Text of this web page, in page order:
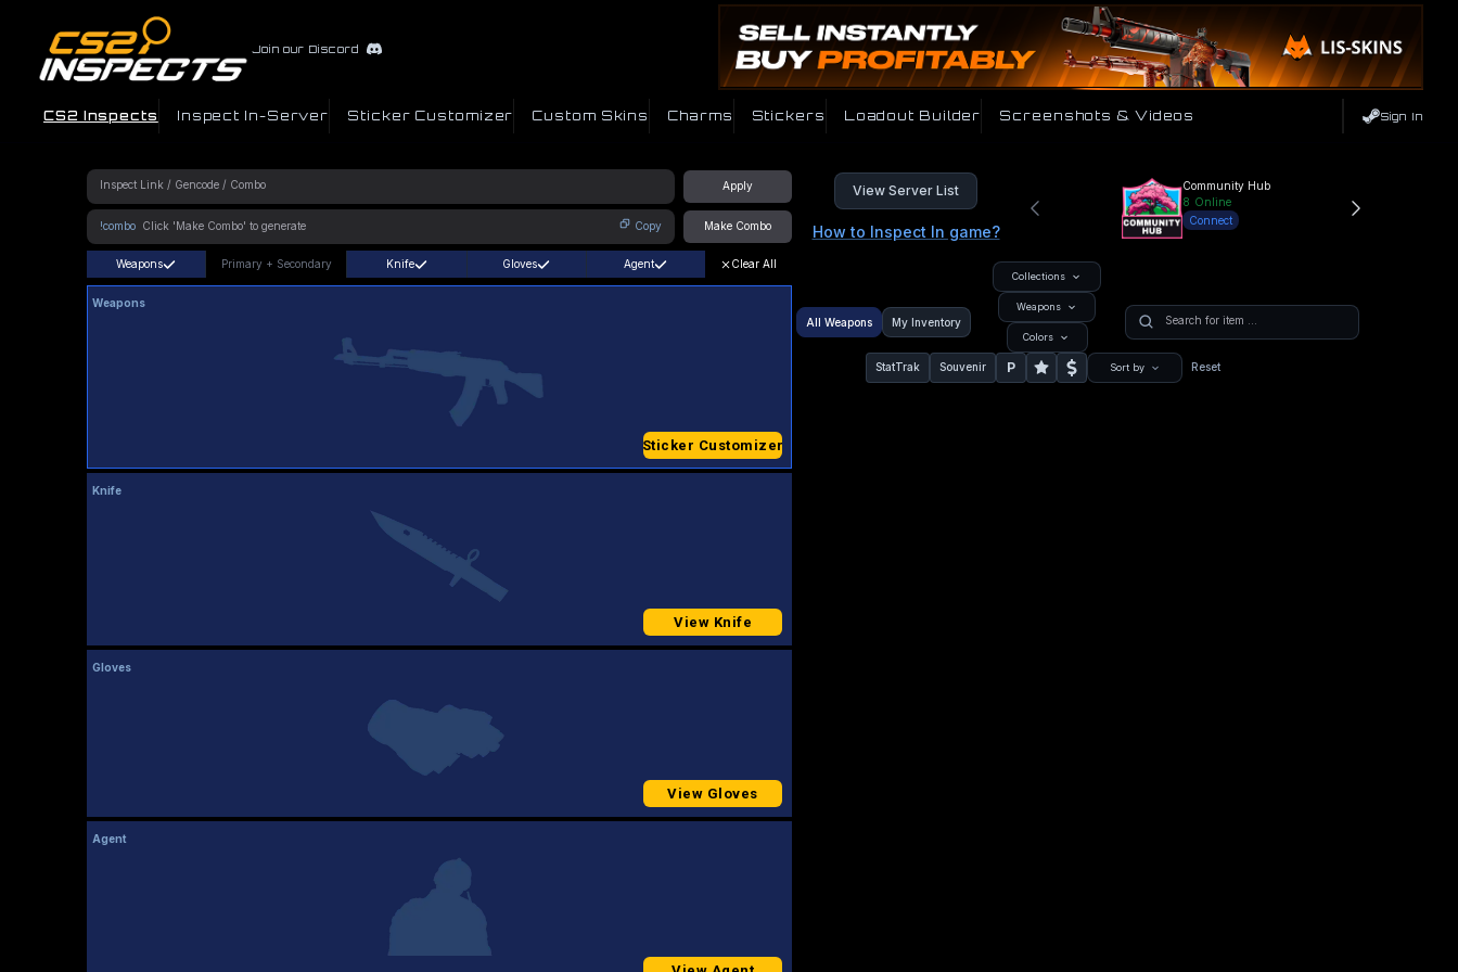
Join our Discord
CS2 Inspects Inspect In-Server Sticker Customizer Custom Skins Charms Stickers Loadout Builder Screenshots & Videos Sign In
Apply
!combo Copy Make Combo
View Server List
How to Inspect In game?
Community Hub
8 Online
Connect
Weapons Primary + Secondary Knife Gloves Agent Clear All
Weapons
Sticker Customizer
Knife
View Knife
Gloves
View Gloves
Agent
All Weapons My Inventory
Collections
Weapons
Colors
StatTrak Souvenir P Sort by Reset